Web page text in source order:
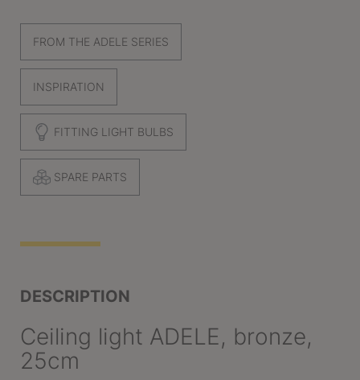
FROM THE ADELE SERIES
INSPIRATION
FITTING LIGHT BULBS
SPARE PARTS
DESCRIPTION
Ceiling light ADELE, bronze,
25cm